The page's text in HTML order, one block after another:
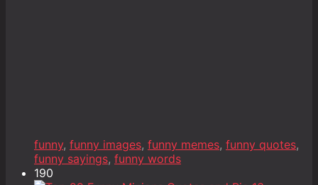
funny, funny images, funny memes, funny quotes,
funny sayings, funny words
190